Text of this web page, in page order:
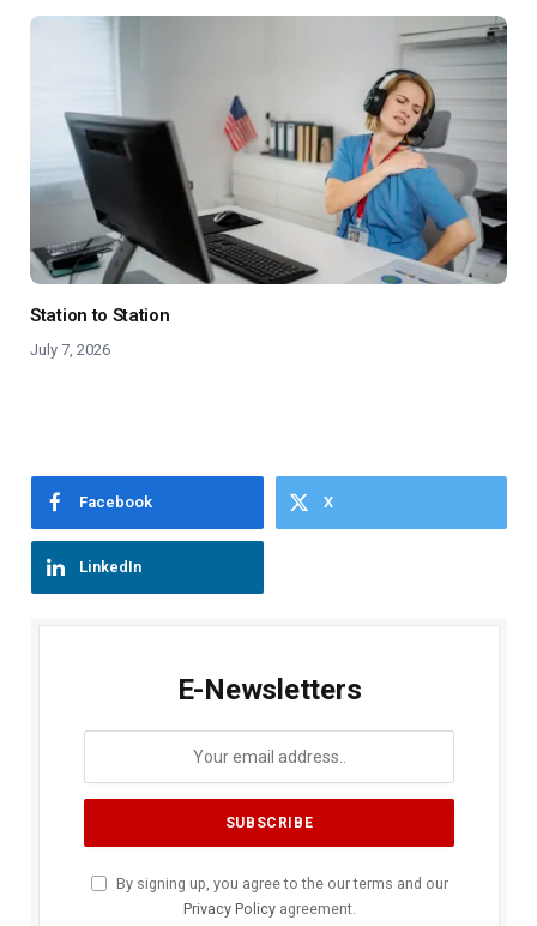
Station to Station
July 7, 2026
Facebook X
LinkedIn
E-Newsletters
By signing up, you agree to the our terms and our
Privacy Policyagreement.